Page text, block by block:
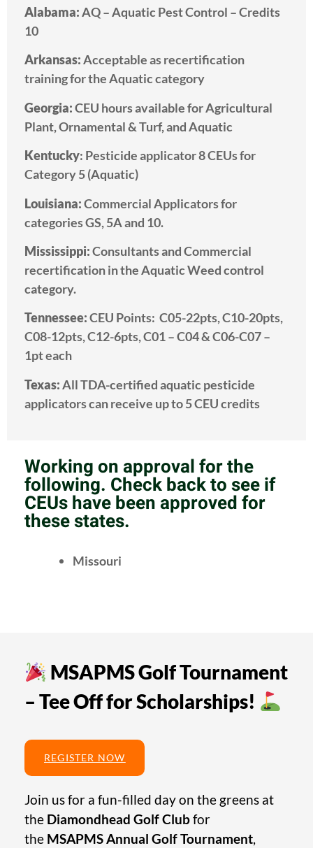
Alabama:AQ – Aquatic Pest Control – Credits
10
Arkansas:Acceptable as recertification
training for the Aquatic category
Georgia:CEU hours available for Agricultural
Plant, Ornamental & Turf, and Aquatic
Kentucky: Pesticide applicator 8 CEUs for
Category 5 (Aquatic)
Louisiana:Commercial Applicators for
categories GS, 5A and 10.
Mississippi:Consultants and Commercial
recertification in the Aquatic Weed control
category.
Tennessee:CEU Points: C05-22pts, C10-20pts,
C08-12pts, C12-6pts, C01 – C04 & C06-C07 –
1pt each
Texas:All TDA-certified aquatic pesticide
applicators can receive up to 5 CEU credits
Working on approval for the
following. Check back to see if
CEUs have been approved for
these states.
Missouri
MSAPMS Golf Tournament
– Tee Off for Scholarships!
REGISTER NOW
Join us for a fun-filled day on the greens at
the Diamondhead Golf Clubfor
the MSAPMS Annual Golf Tournament,